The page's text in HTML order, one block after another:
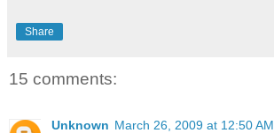
Share
15 comments:
Unknown March 26, 2009 at 12:50 AM